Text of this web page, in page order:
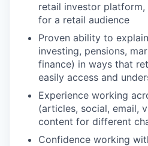
retail investor
for a retail audience
Proven ability to
investing, pensions,
finance) in ways that
easily access and
Experience working
(articles, social, email,
content for different
Confidence working